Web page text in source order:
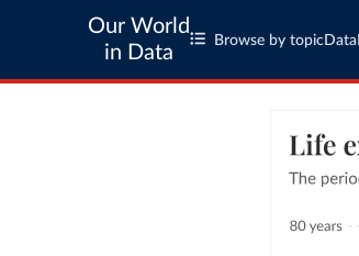
Our World
in Data
Browse by topic Data